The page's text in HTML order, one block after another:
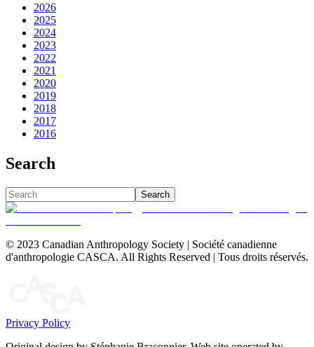
2026
2025
2024
2023
2022
2021
2020
2019
2018
2017
2016
Search
Search
© 2023 Canadian Anthropology Society | Société canadienne
d'anthropologie CASCA. All Rights Reserved | Tous droits réservés.
Privacy Policy